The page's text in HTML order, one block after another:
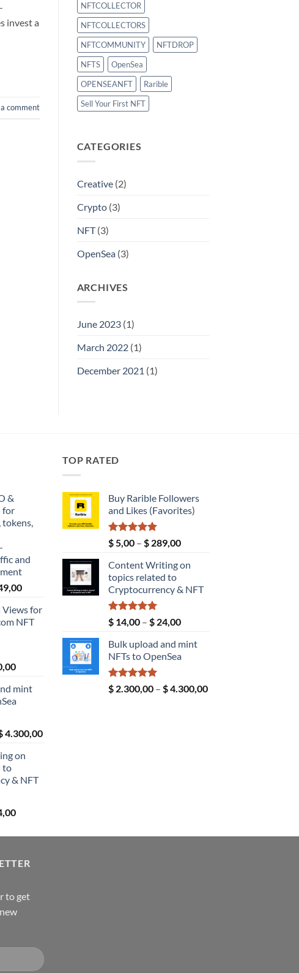
invest a
comment
NFTCOLLECTOR
NFTCOLLECTORS
NFTCOMMUNITY
NFTDROP
NFTS
OpenSea
OPENSEANFT
Rarible
Sell Your First NFT
CATEGORIES
Creative(2)
Crypto(3)
NFT(3)
OpenSea(3)
ARCHIVES
June 2023(1)
March 2022(1)
December 2021 (1)
&
for
tokens,
and
Current
is:
$ 149,00.
Views for
NFT
Price
$ 4,00
through
mint
4.300,00Price
on
to
& NFT
Price
$ 14,00
$ 24,00
TOP RATED
Buy Rarible Followers
and Likes (Favorites)
Rated
5.00
out of 5
$5,00 – $ 289,00Price
$ 5,00
$ 289,00
Content Writing on
topics related to
Cryptocurrency & NFT
Rated5.00
out of 5
$ 14,00 – $ 24,00Price
$ 14,00
through
Bulk upload and mint
NFTs to OpenSea
Rated5.00
out of 5
$ 2.300,00 – $4.300,00Price
to get